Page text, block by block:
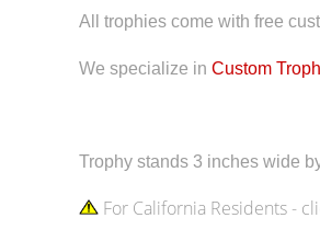
All trophies come with free
We specialize in Custom
Trophy stands 3 inches wide
For California Residents -